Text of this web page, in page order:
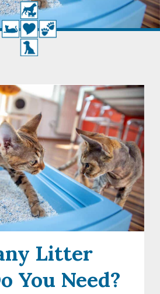
Litter
You Need?